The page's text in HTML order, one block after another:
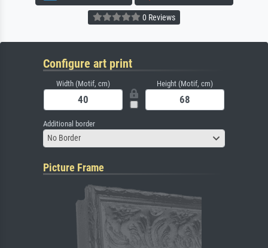
0 Reviews
Configure art print
Width (Motif, cm) Height (Motif, cm)
Additional border
No Border
Picture Frame